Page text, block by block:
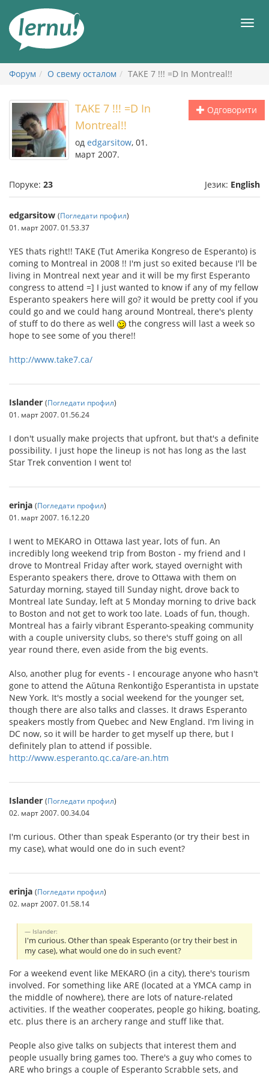
садржају
Форум О свему осталом TAKE 7 !!! =D In Montreal!!
Одговорити
TAKE 7 !!! =D In
Montreal!!
од edgarsitow, 01.
март 2007.
Поруке: 23 Језик: English
edgarsitow (Погледати профил)
01. март 2007. 01.53.37
YES thats right!! TAKE (Tut Amerika Kongreso de Esperanto) is
coming to Montreal in 2008 !! I'm just so exited because I'll be
living in Montreal next year and it will be my first Esperanto
congress to attend =] I just wanted to know if any of my fellow
Esperanto speakers here will go? it would be pretty cool if you
could go and we could hang around Montreal, there's plenty
of stuff to do there as well
the congress will last a week so
hope to see some of you there!!
http://www.take7.ca/
Islander (Погледати профил)
01. март 2007. 01.56.24
I don't usually make projects that upfront, but that's a definite
possibility. I just hope the lineup is not has long as the last
Star Trek convention I went to!
erinja (Погледати профил)
01. март 2007. 16.12.20
I went to MEKARO in Ottawa last year, lots of fun. An
incredibly long weekend trip from Boston - my friend and I
drove to Montreal Friday after work, stayed overnight with
Esperanto speakers there, drove to Ottawa with them on
Saturday morning, stayed till Sunday night, drove back to
Montreal late Sunday, left at 5 Monday morning to drive back
to Boston and not get to work too late. Loads of fun, though.
Montreal has a fairly vibrant Esperanto-speaking community
with a couple university clubs, so there's stuff going on all
year round there, even aside from the big events.
Also, another plug for events - I encourage anyone who hasn't
gone to attend the Aŭtuna Renkontiĝo Esperantista in upstate
New York. It's mostly a social weekend for the younger set,
though there are also talks and classes. It draws Esperanto
speakers mostly from Quebec and New England. I'm living in
DC now, so it will be harder to get myself up there, but I
definitely plan to attend if possible.
http://www.esperanto.qc.ca/are-an.htm
Islander (Погледати профил)
02. март 2007. 00.34.04
I'm curious. Other than speak Esperanto (or try their best in
my case), what would one do in such event?
erinja (Погледати профил)
02. март 2007. 01.58.14
Islander:
I'm curious. Other than speak Esperanto (or try their best in
my case), what would one do in such event?
For a weekend event like MEKARO (in a city), there's tourism
involved. For something like ARE (located at a YMCA camp in
the middle of nowhere), there are lots of nature-related
activities. If the weather cooperates, people go hiking, boating,
etc. plus there is an archery range and stuff like that.
People also give talks on subjects that interest them and
people usually bring games too. There's a guy who comes to
ARE who brings a couple of Esperanto Scrabble sets, and